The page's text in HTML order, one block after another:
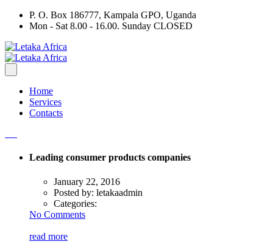
P. O. Box 186777, Kampala GPO, Uganda
Mon - Sat 8.00 - 16.00. Sunday CLOSED
Home
Services
Contacts
Leading consumer products companies
January 22, 2016
Posted by: letakaadmin
Categories:
No Comments
read more